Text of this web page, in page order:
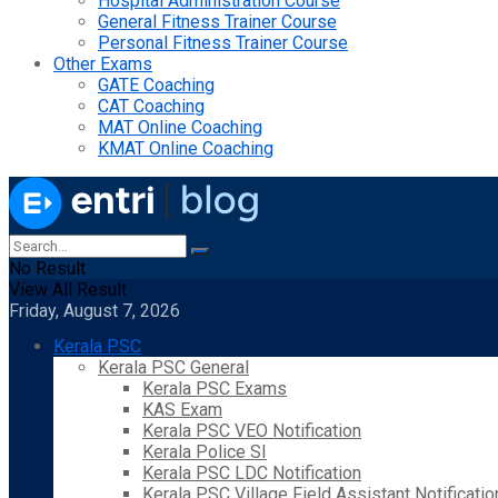
General Fitness Trainer Course
Personal Fitness Trainer Course
Other Exams
GATE Coaching
CAT Coaching
MAT Online Coaching
KMAT Online Coaching
No Result
View All Result
Friday, August 7, 2026
Kerala PSC
Kerala PSC General
Kerala PSC Exams
KAS Exam
Kerala PSC VEO Notification
Kerala Police SI
Kerala PSC LDC Notification